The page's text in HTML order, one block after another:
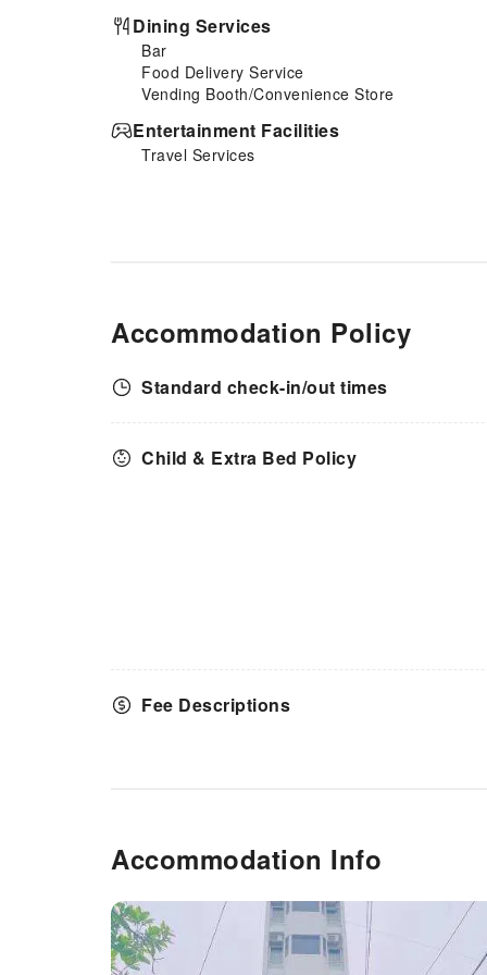
mini bar at your
disposal.Maintain your
cleanliness and comfort using a
hair dryer and toiletries
available in select guest
restrooms. Should you be
particularly discerning in your
Dining Services
Bar
Food Delivery Service
Vending Booth/Convenience Store
Entertainment Facilities
Travel Services
Accommodation Policy
Standard check-in/out times
Child & Extra Bed Policy
Fee Descriptions
Accommodation Info